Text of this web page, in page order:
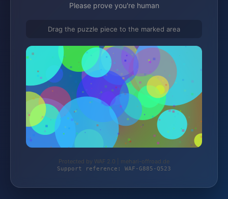
Please prove you're human
Drag the puzzle piece to the marked area
Protected by WAF 2.0 | mehari-offroad.de
Support reference: WAF-G885-Q523